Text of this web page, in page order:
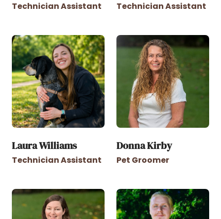
Technician Assistant Technician Assistant
Laura Williams
Technician Assistant
Donna Kirby
Pet Groomer